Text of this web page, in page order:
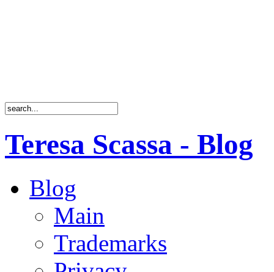
Teresa Scassa - Blog
Blog
Main
Trademarks